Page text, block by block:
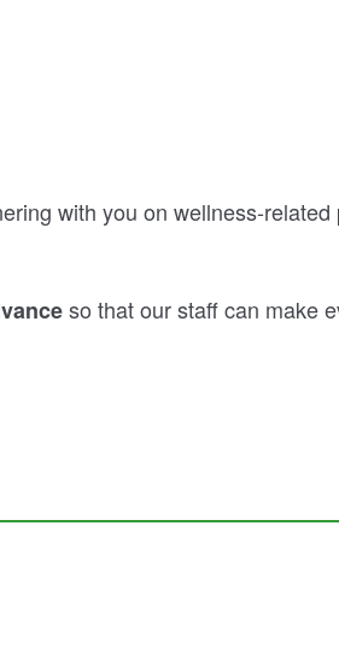
with you on wellness-related
so that our staff can make